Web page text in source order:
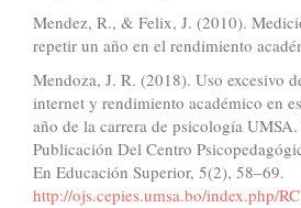
Mendez, R., & Felix, J. (2010).
repetir un año en el rendimiento
Mendoza, J. R. (2018). Uso excesivo
internet y rendimiento académico en
año de la carrera de psicología
Publicación Del Centro
En Educación Superior, 5(2), 58–69.
http://ojs.cepies.umsa.bo/index.php/